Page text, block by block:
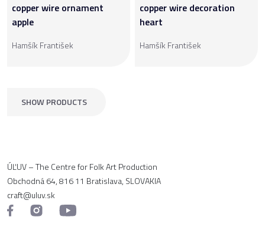
copper wire ornament
apple
Hamšík František
copper wire decoration
heart
Hamšík František
SHOW PRODUCTS
ÚĽUV – The Centre for Folk Art Production
Obchodná 64, 816 11 Bratislava, SLOVAKIA
craft@uluv.sk